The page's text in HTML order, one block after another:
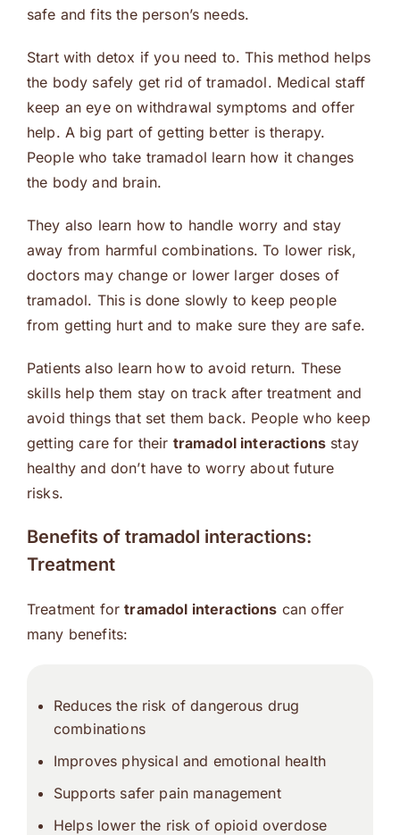
safe and fits the person’s needs.
Start with detox if you need to. This method helps
the body safely get rid of tramadol. Medical staff
keep an eye on withdrawal symptoms and offer
help. A big part of getting better is therapy.
People who take tramadol learn how it changes
the body and brain.
They also learn how to handle worry and stay
away from harmful combinations. To lower risk,
doctors may change or lower larger doses of
tramadol. This is done slowly to keep people
from getting hurt and to make sure they are safe.
Patients also learn how to avoid return. These
skills help them stay on track after treatment and
avoid things that set them back. People who keep
getting care for their tramadol interactions stay
healthy and don’t have to worry about future
risks.
Benefits of tramadol interactions:
Treatment
Treatment fortramadol interactions can offer
many benefits:
Reduces the risk of dangerous drug
combinations
Improves physical and emotional health
Supports safer pain management
Helps lower the risk of opioid overdose